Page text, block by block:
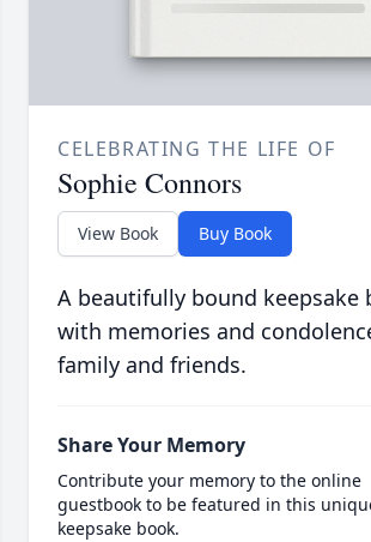
CELEBRATING THE LIFE OF
Sophie Connors
View Book Buy Book
A beautifully bound keepsake
with memories and
family and friends.
Share Your Memory
Contribute your memory to the online
guestbook to be featured in this
keepsake book.